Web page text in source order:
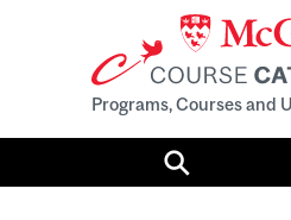
Programs, Courses and
Search